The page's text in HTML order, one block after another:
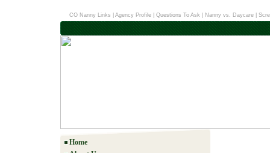
CO Nanny Links Agency Profile Questions To Ask Nanny vs. Daycare|
Home